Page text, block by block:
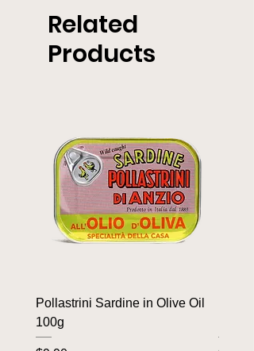
Related
Products
Pollastrini Sardine in Olive Oil
100g